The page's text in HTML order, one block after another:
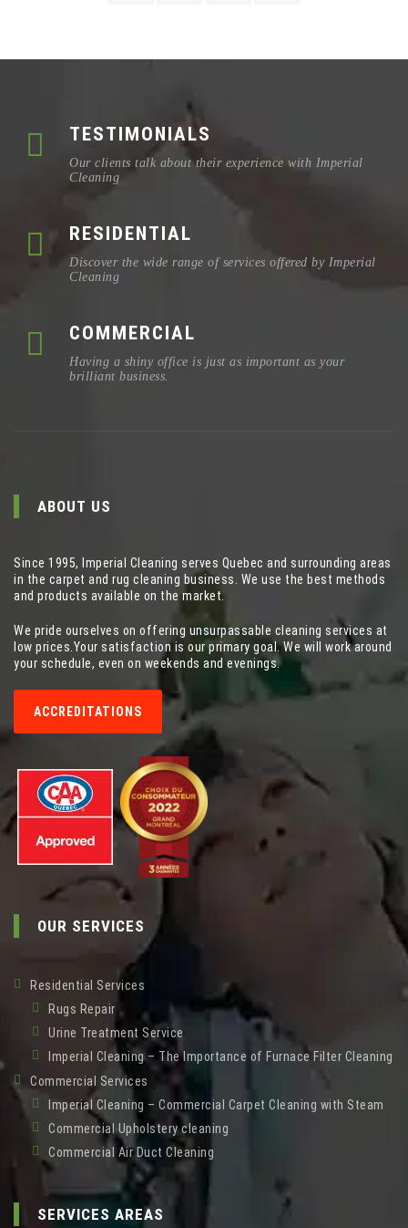
TESTIMONIALS
Our clients talk about their experience with Imperial
Cleaning
RESIDENTIAL
Discover the wide range of services offered by Imperial
Cleaning
COMMERCIAL
Having a shiny office is just as important as your
brilliant business.
ABOUT US
Since 1995, Imperial Cleaning serves Quebec and surrounding areas
in the carpet and rug cleaning business. We use the best methods
and products available on the market.
We pride ourselves on offering unsurpassable cleaning services at
low prices.Your satisfaction is our primary goal. We will work around
your schedule, even on weekends and evenings.
ACCREDITATIONS
OUR SERVICES
Residential Services
Rugs Repair
Urine Treatment Service
Imperial Cleaning – The Importance of Furnace Filter Cleaning
Commercial Services
Imperial Cleaning – Commercial Carpet Cleaning with Steam
Commercial Upholstery cleaning
Commercial Air Duct Cleaning
SERVICES AREAS